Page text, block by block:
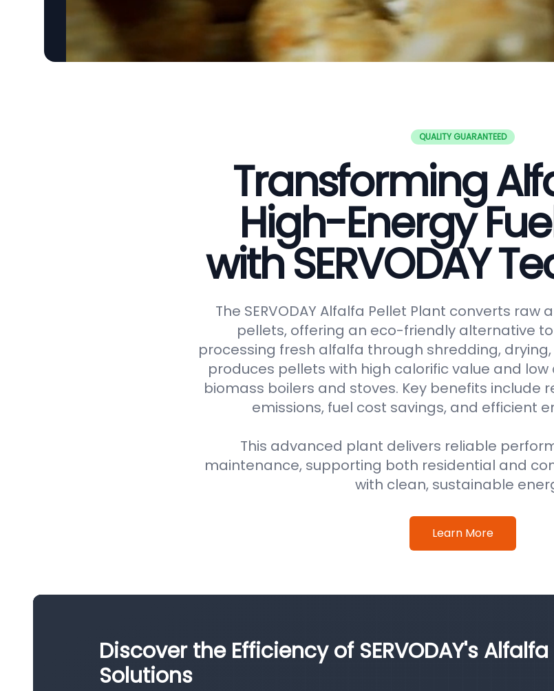
QUALITY GUARANTEED
Transforming
High-Energy
with SERVODAY
The SERVODAY Alfalfa Pellet Plant converts
pellets, offering an eco-friendly alternative
processing fresh alfalfa through shredding,
produces pellets with high calorific value and
biomass boilers and stoves. Key benefits include
emissions, fuel cost savings, and efficient
This advanced plant delivers reliable
maintenance, supporting both residential and
with clean, sustainable
Learn More
Discover the Efficiency of SERVODAY's
Solutions